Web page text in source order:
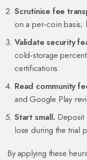
Scrutinise fee
on a per‑coin
Validate security
cold‑storage
certifications.
Read community
and Google Play
Start small. Deposit
lose during the trial
By applying these